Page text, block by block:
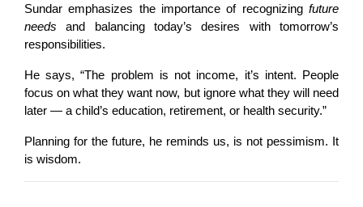
Sundar emphasizes the importance of recognizing future
needs and balancing today’s desires with tomorrow’s
responsibilities.
He says, “The problem is not income, it’s intent. People
focus on what they want now, but ignore what they will need
later — a child’s education, retirement, or health security.”
Planning for the future, he reminds us, is not pessimism. It
is wisdom.